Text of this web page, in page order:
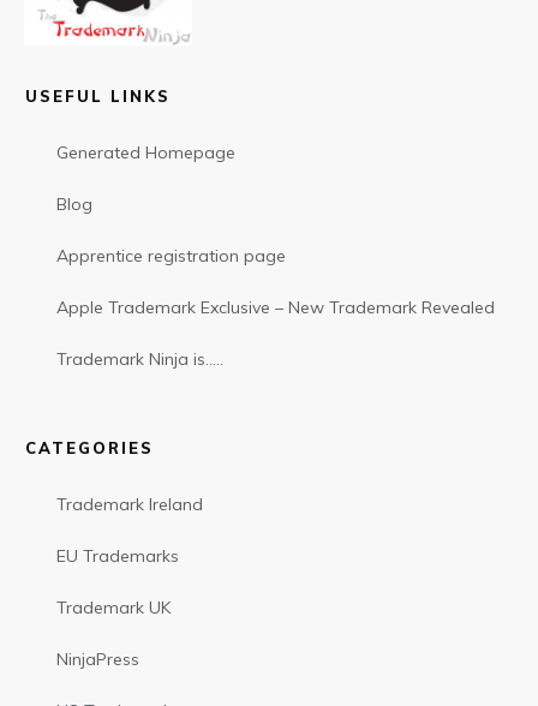
USEFUL LINKS
Generated Homepage
Blog
Apprentice registration page
Apple Trademark Exclusive – New Trademark Revealed
Trademark Ninja is…..
CATEGORIES
Trademark Ireland
EU Trademarks
Trademark UK
NinjaPress